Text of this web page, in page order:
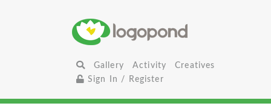
Gallery Activity
Creatives
Sign In / Register